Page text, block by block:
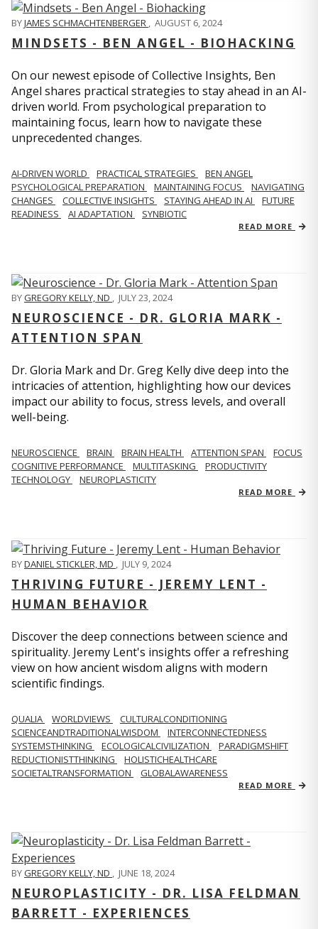
BYJAMES SCHMACHTENBERGER , AUGUST 6, 2024
MINDSETS - BEN ANGEL - BIOHACKING
On our newest episode of Collective Insights, Ben
Angel shares practical strategies to stay ahead in an AI-
driven world. From psychological preparation to
maintaining focus, learn how to navigate these
unprecedented changes.
AI-DRIVEN WORLD PRACTICAL STRATEGIES
BEN ANGEL
PSYCHOLOGICAL PREPARATION
MAINTAINING FOCUS
NAVIGATING
CHANGES
COLLECTIVE INSIGHTS STAYING AHEAD IN AI
FUTURE
READINESS
AI ADAPTATION SYNBIOTIC
READ MORE
BYGREGORY KELLY, ND , JULY 23, 2024
NEUROSCIENCE - DR. GLORIA MARK -
ATTENTION SPAN
Dr. Gloria Mark and Dr. Greg Kelly dive deep into the
intricacies of attention, highlighting how our devices
impact our ability to focus, stress levels, and overall
well-being.
NEUROSCIENCE BRAIN BRAIN HEALTH ATTENTION SPAN
FOCUS
COGNITIVE PERFORMANCE
MULTITASKING
PRODUCTIVITY
TECHNOLOGY
NEUROPLASTICITY
READ MORE
BYDANIEL STICKLER, MD , JULY 9, 2024
THRIVING FUTURE - JEREMY LENT -
HUMAN BEHAVIOR
Discover the deep connections between science and
spirituality. Jeremy Lent's insights offer a refreshing
view on how ancient wisdom aligns with modern
scientific findings.
QUALIA WORLDVIEWS
CULTURALCONDITIONING
SCIENCEANDTRADITIONALWISDOM
INTERCONNECTEDNESS
SYSTEMSTHINKING
ECOLOGICALCIVILIZATION
PARADIGMSHIFT
REDUCTIONISTTHINKING
HOLISTICHEALTHCARE
SOCIETALTRANSFORMATION
GLOBALAWARENESS
READ MORE
BYGREGORY KELLY, ND , JUNE 18, 2024
NEUROPLASTICITY - DR. LISA FELDMAN
BARRETT - EXPERIENCES